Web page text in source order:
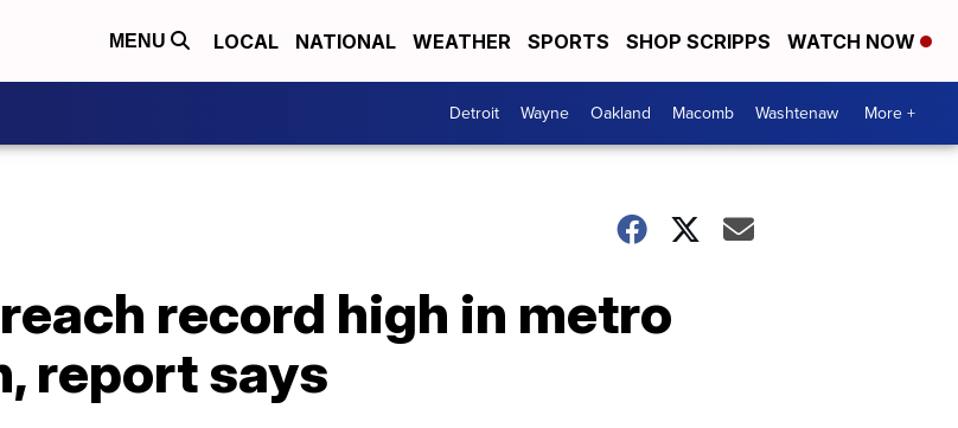
MENU LOCAL NATIONAL WEATHER SPORTS SHOP SCRIPPS WATCH NOW
Detroit Wayne Oakland Macomb Washtenaw More +
record high in metro
report says